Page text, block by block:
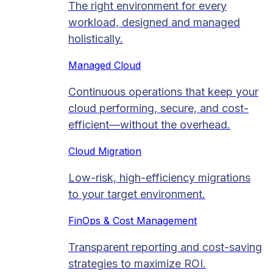
The right environment for every
workload, designed and managed
holistically.
Managed Cloud​
Continuous operations that keep your
cloud performing, secure, and cost-
efficient—without the overhead.
Cloud Migration​
Low-risk, high-efficiency migrations
to your target environment.
FinOps & Cost Management
Transparent reporting and cost-saving
strategies to maximize ROI.